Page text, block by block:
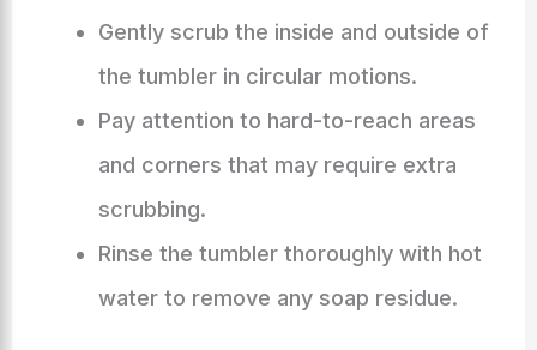
Gently scrub the inside and outside of
the tumbler in circular motions.
Pay attention to hard-to-reach areas
and corners that may require extra
scrubbing.
Rinse the tumbler thoroughly with hot
water to remove any soap residue.